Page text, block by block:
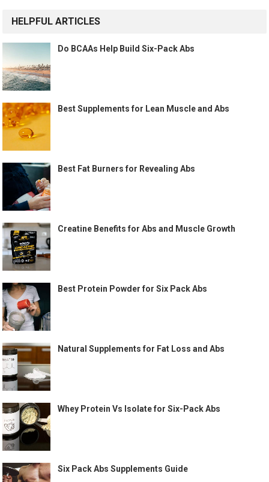
HELPFUL ARTICLES
Do BCAAs Help Build Six-Pack Abs
Best Supplements for Lean Muscle and Abs
Best Fat Burners for Revealing Abs
Creatine Benefits for Abs and Muscle Growth
Best Protein Powder for Six Pack Abs
Natural Supplements for Fat Loss and Abs
Whey Protein Vs Isolate for Six-Pack Abs
Six Pack Abs Supplements Guide